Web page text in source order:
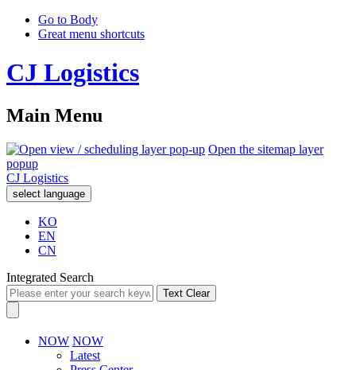
Go to Body
Great menu shortcuts
CJ Logistics
Main Menu
Open the sitemap layer
popup
CJ Logistics
select language
KO
EN
CN
Integrated Search
Text Clear
NOW NOW
Latest